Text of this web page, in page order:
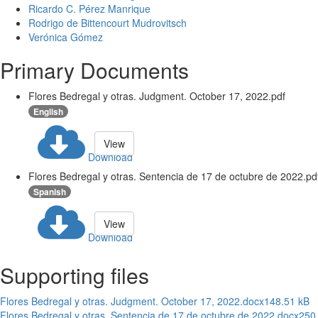
Ricardo C. Pérez Manrique
Rodrigo de Bittencourt Mudrovitsch
Verónica Gómez
Primary Documents
Flores Bedregal y otras. Judgment. October 17, 2022.pdf
English
Download
View
Flores Bedregal y otras. Sentencia de 17 de octubre de
Spanish
Download
View
Supporting files
Flores Bedregal y otras. Judgment. October 17, 2022.docx148.51 kB
Flores Bedregal y otras. Sentencia de 17 de octubre de 2022.docx